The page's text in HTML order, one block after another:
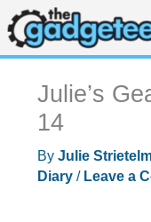
Skip
to
content
Julie’s
14
By Julie
Diary/ Leave a